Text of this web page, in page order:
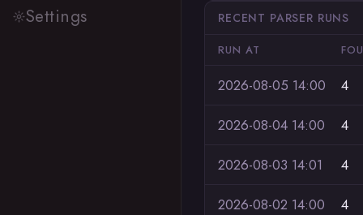
Settings
RECENT PARSER RUNS
RUN AT
2026-08-05 14:00 4
2026-08-04 14:00 4
2026-08-03 14:01 4
2026-08-02 14:00 4